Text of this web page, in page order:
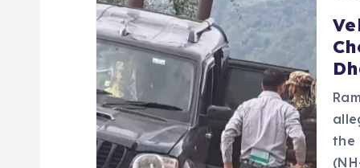
the